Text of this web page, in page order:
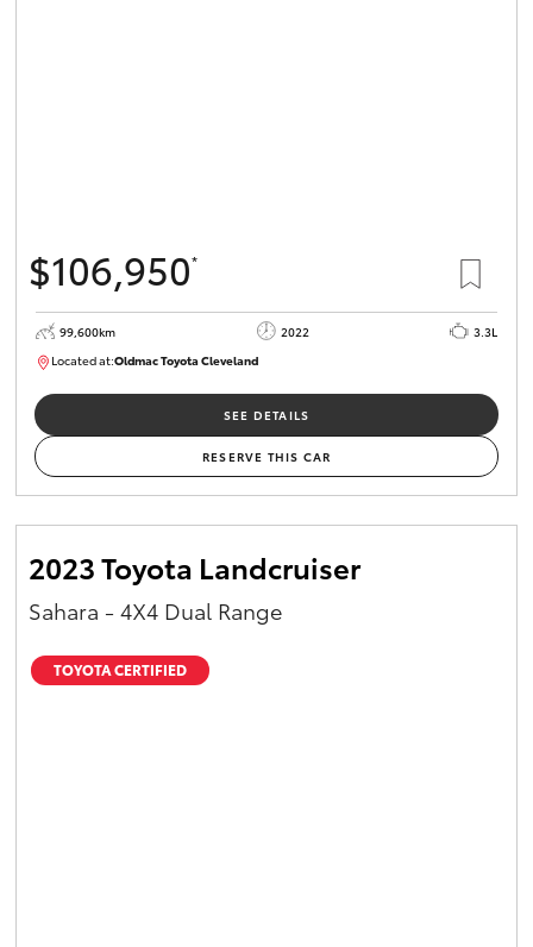
$106,950*
99,600km 2022
3.3L
Located at:Oldmac Toyota ClevelandCU00974
SEE DETAILS
RESERVE THIS CAR
2023 Toyota Landcruiser
Sahara - 4X4 Dual Range
TOYOTA CERTIFIED